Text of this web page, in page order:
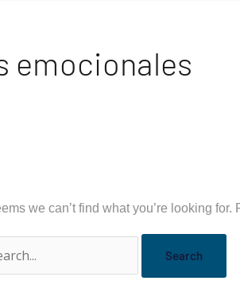
emocionales
we can’t find what you’re looking